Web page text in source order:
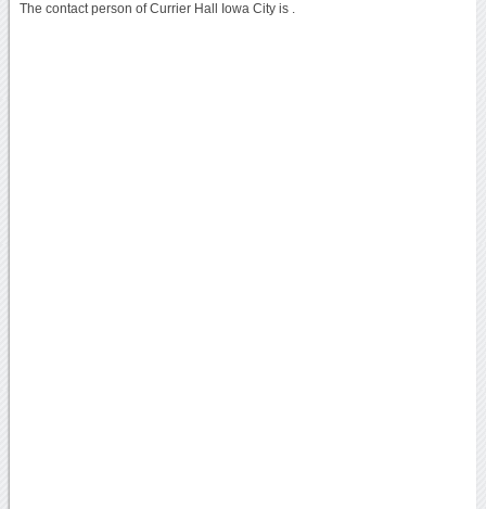
The contact person of Currier Hall Iowa City is .